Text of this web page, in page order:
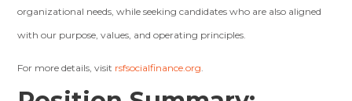
organizational needs, while seeking candidates who are also aligned
with our purpose, values, and operating principles.
For more details, visit rsfsocialfinance.org.